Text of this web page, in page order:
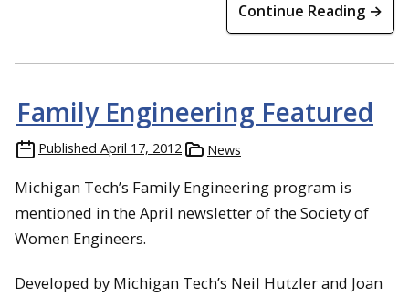
Continue Reading →
Family Engineering Featured
Published April 17, 2012 News
Michigan Tech’s Family Engineering program is
mentioned in the April newsletter of the Society of
Women Engineers.
Developed by Michigan Tech’s Neil Hutzler and Joan